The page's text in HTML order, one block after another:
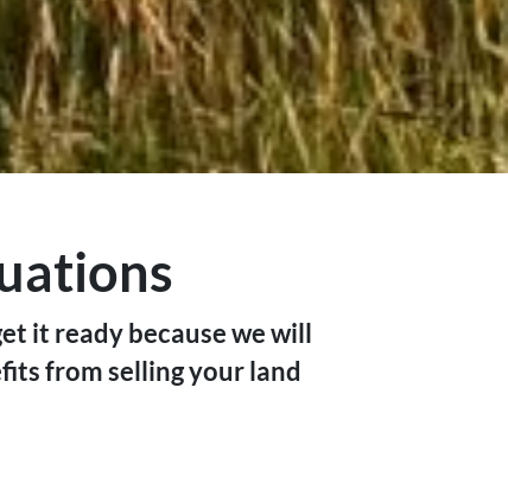
it ready because we will
from selling your land